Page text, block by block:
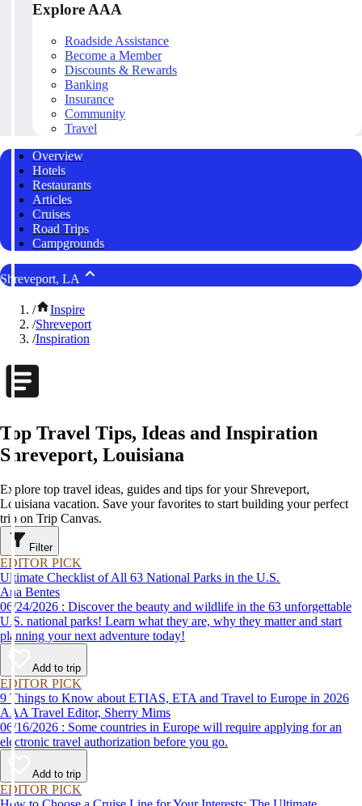
Explore AAA
Roadside Assistance
Become a Member
Discounts & Rewards
Banking
Insurance
Community
Travel
Overview
Hotels
Restaurants
Articles
Cruises
Road Trips
Campgrounds
Shreveport, LA
/
Inspire
/Shreveport
/Inspiration
Top Travel Tips, Ideas and Inspiration
Shreveport, Louisiana
Explore top travel ideas, guides and tips for your Shreveport,
Louisiana vacation. Save your favorites to start building your perfect
trip on Trip Canvas.
Filter
EDITOR PICK
Ultimate Checklist of All 63 National Parks in the U.S.
Ana Bentes
06/24/2026 : Discover the beauty and wildlife in the 63 unforgettable
U.S. national parks! Learn what they are, why they matter and start
planning your next adventure today!
Add to trip
EDITOR PICK
9 Things to Know about ETIAS, ETA and Travel to Europe in 2026
AAA Travel Editor, Sherry Mims
06/16/2026 : Some countries in Europe will require applying for an
electronic travel authorization before you go.
Add to trip
EDITOR PICK